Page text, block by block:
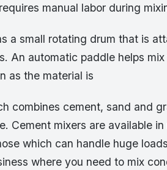
manual labor during
a small rotating drum that is
An automatic paddle helps
as the material is
combines cement, sand and
Cement mixers are available in
which can handle huge
where you need to mix